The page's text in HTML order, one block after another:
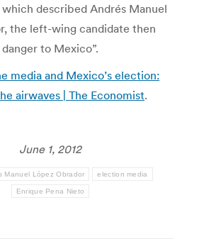
described Andrés Manuel
the left-wing candidate then
danger to Mexico”.
media and Mexico’s election:
airwaves | The Economist.
June 1, 2012
Manuel López Obrador election media
Enrique Pena Nieto